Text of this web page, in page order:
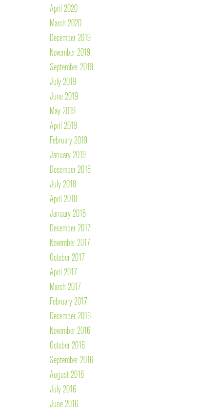
April 2020
March 2020
December 2019
November 2019
September 2019
July 2019
June 2019
May 2019
April 2019
February 2019
January 2019
December 2018
July 2018
April 2018
January 2018
December 2017
November 2017
October 2017
April 2017
March 2017
February 2017
December 2016
November 2016
October 2016
September 2016
August 2016
July 2016
June 2016